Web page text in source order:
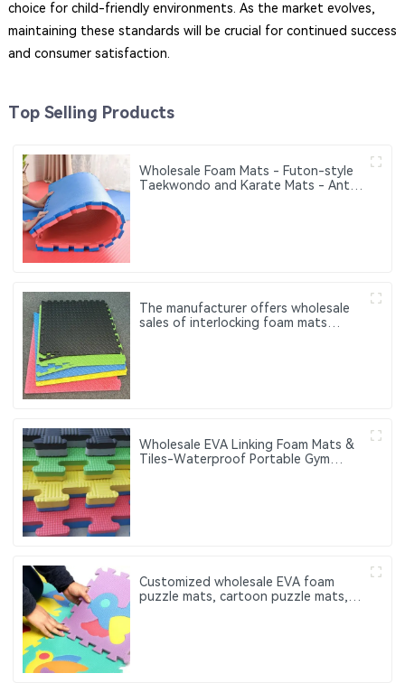
choice for child-friendly environments. As the market evolves,
maintaining these standards will be crucial for continued success
and consumer satisfaction.
Top Selling Products
Wholesale Foam Mats - Futon-style
Taekwondo and Karate Mats - Anti-
The manufacturer offers wholesale
sales of interlocking foam mats
Wholesale EVA Linking Foam Mats &
Tiles-Waterproof Portable Gym
Customized wholesale EVA foam
puzzle mats, cartoon puzzle mats,